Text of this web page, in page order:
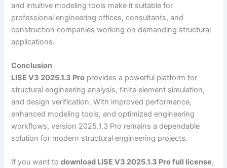
and intuitive modeling tools make it suitable for
professional engineering offices, consultants, and
construction companies working on demanding structural
applications.
Conclusion
LISE V3 2025.1.3 Pro provides a powerful platform for
structural engineering analysis, finite element simulation,
and design verification. With improved performance,
enhanced modeling tools, and optimized engineering
workflows, version 2025.1.3 Pro remains a dependable
solution for modern structural engineering projects.
If you want todownload LISE V3 2025.1.3 Pro full license,